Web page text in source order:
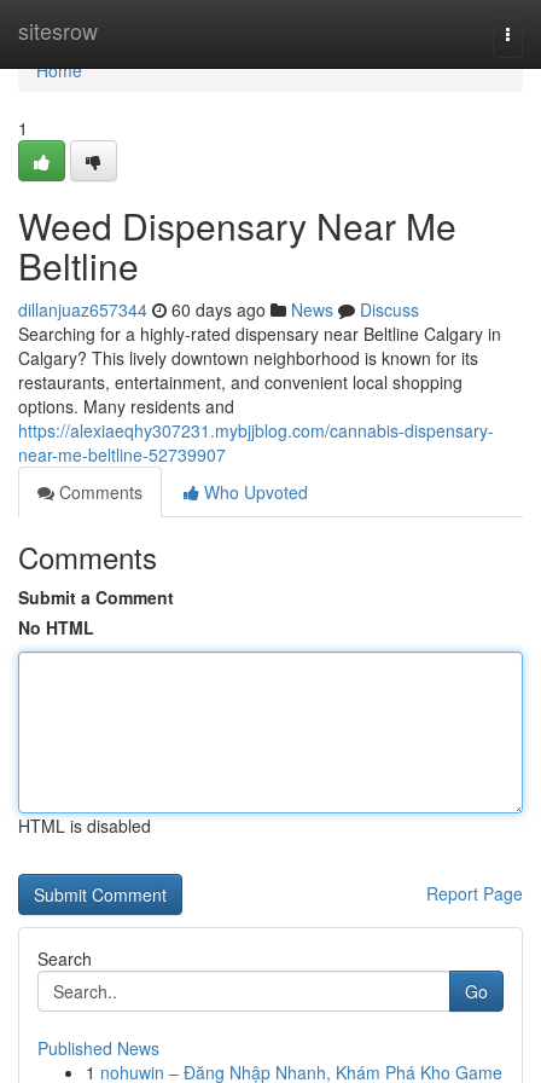
sitesrow
Home
Home
1
Weed Dispensary Near Me
Beltline
dillanjuaz657344 60 days ago News
Discuss
Searching for a highly-rated dispensary near Beltline Calgary in
Calgary? This lively downtown neighborhood is known for its
restaurants, entertainment, and convenient local shopping
options. Many residents and
https://alexiaeqhy307231.mybjjblog.com/cannabis-dispensary-
near-me-beltline-52739907
Comments
Who Upvoted
Comments
Submit a Comment
No HTML
HTML is disabled
Report Page
Search
Go
Published News
1 nohuwin – Đăng Nhập Nhanh, Khám Phá Kho Game